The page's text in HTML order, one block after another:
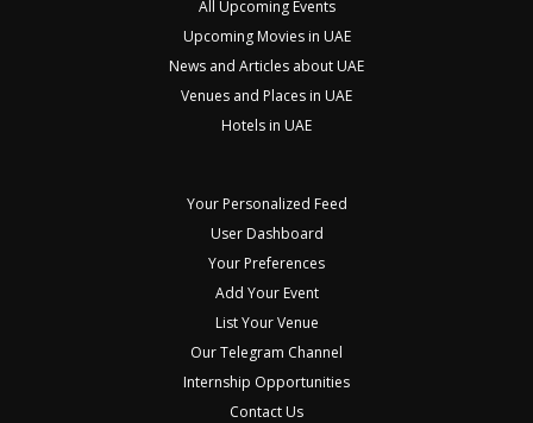
All Upcoming Events
Upcoming Movies in UAE
News and Articles about UAE
Venues and Places in UAE
Hotels in UAE
Your Personalized Feed
User Dashboard
Your Preferences
Add Your Event
List Your Venue
Our Telegram Channel
Internship Opportunities
Contact Us